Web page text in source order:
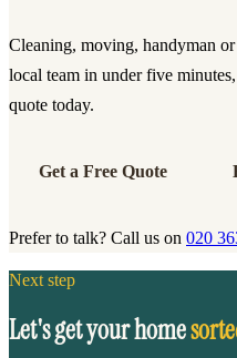
Cleaning, moving, handyman
local team in under five
quote today.
Get a Free Quote
Prefer to talk? Call us on 020
Next step
Let's get your home